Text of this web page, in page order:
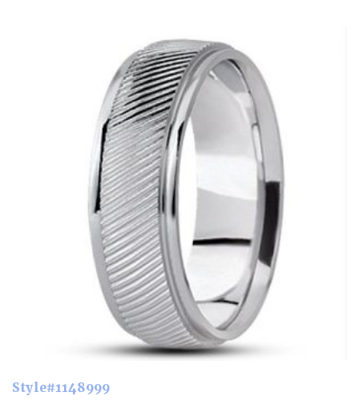
Style#1148999